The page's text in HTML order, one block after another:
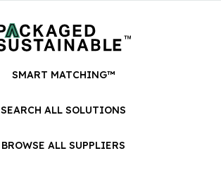
SMART MATCHING™
SEARCH ALL SOLUTIONS
BROWSE ALL SUPPLIERS